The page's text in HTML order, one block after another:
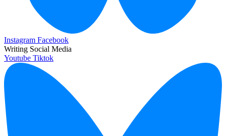
Instagram Facebook
Writing Social Media
Youtube Tiktok